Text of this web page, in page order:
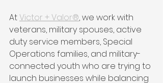
At Victor + Valor®, we work with
veterans, military spouses, active
duty service members, Special
Operations families, and military-
connected youth who are trying to
launch businesses while balancing